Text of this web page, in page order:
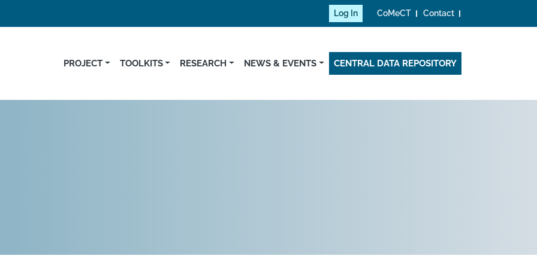
Log In CoMeCT Contact
PROJECT TOOLKITS RESEARCH NEWS & EVENTS CENTRAL DATA REPOSITORY